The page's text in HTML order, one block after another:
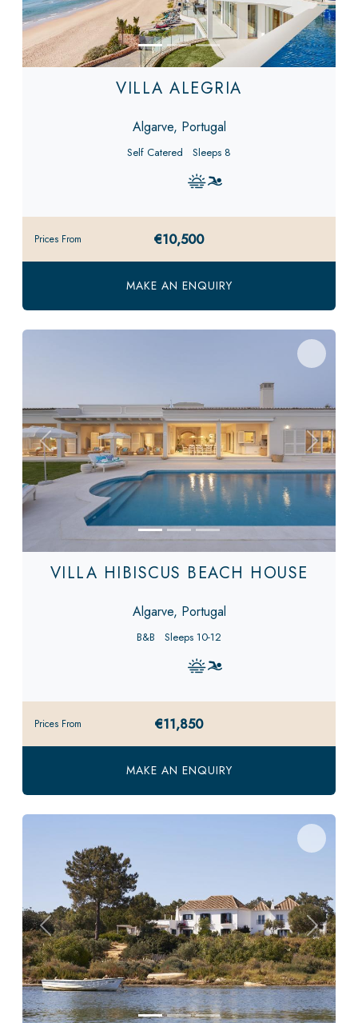
VILLA ALEGRIA
Algarve, Portugal
Self Catered Sleeps 8
Prices From €10,500
MAKE AN ENQUIRY
Previous Next
VILLA HIBISCUS BEACH HOUSE
Algarve, Portugal
B&B Sleeps 10-12
Prices From €11,850
MAKE AN ENQUIRY
Previous Next